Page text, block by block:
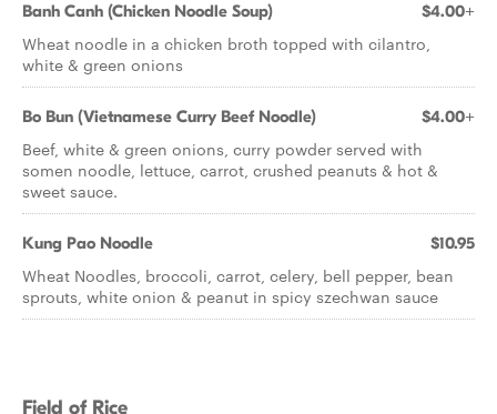
Banh Canh (Chicken Noodle Soup) $4.00+
Wheat noodle in a chicken broth topped with cilantro,
white & green onions
Bo Bun (Vietnamese Curry Beef Noodle) $4.00+
Beef, white & green onions, curry powder served with
somen noodle, lettuce, carrot, crushed peanuts & hot &
sweet sauce.
Kung Pao Noodle $10.95
Wheat Noodles, broccoli, carrot, celery, bell pepper, bean
sprouts, white onion & peanut in spicy szechwan sauce
Field of Rice